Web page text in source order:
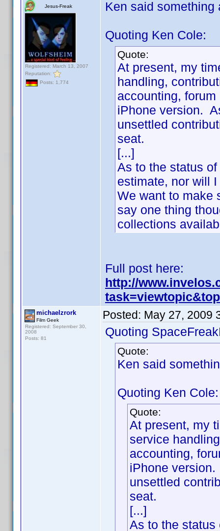
Jesus-Freak
Registered: March 13, 2007
Reputation:
Posts: 1,774
Ken said something
Quoting Ken Cole:
Quote:
At present, my
handling,
accounting,
iPhone version.
unsettled
seat.
[...]
As to the status
estimate, nor will
We want to make
say one thing
collections
Full post here:
http://
michaelzrork
Film Geek
Registered: September 30,
2008
Posts: 81
Posted: May 27, 2009
Quoting
Quote:
Ken said
Quoting Ken Cole:
Quote:
At present, my
service
accounting,
iPhone
unsettled
seat.
[...]
As to the status